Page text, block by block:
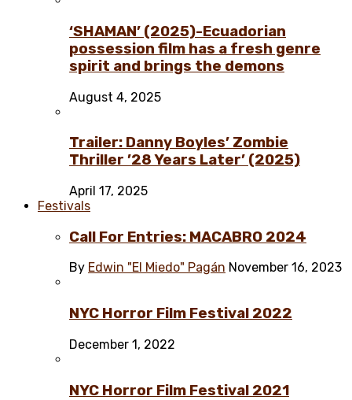
‘SHAMAN’ (2025)-Ecuadorian
possession film has a fresh genre
spirit and brings the demons
August 4, 2025
Trailer: Danny Boyles’ Zombie
Thriller ’28 Years Later’ (2025)
April 17, 2025
Festivals
Call For Entries: MACABRO 2024
By Edwin "El Miedo" Pagán November 16, 2023
NYC Horror Film Festival 2022
December 1, 2022
NYC Horror Film Festival 2021